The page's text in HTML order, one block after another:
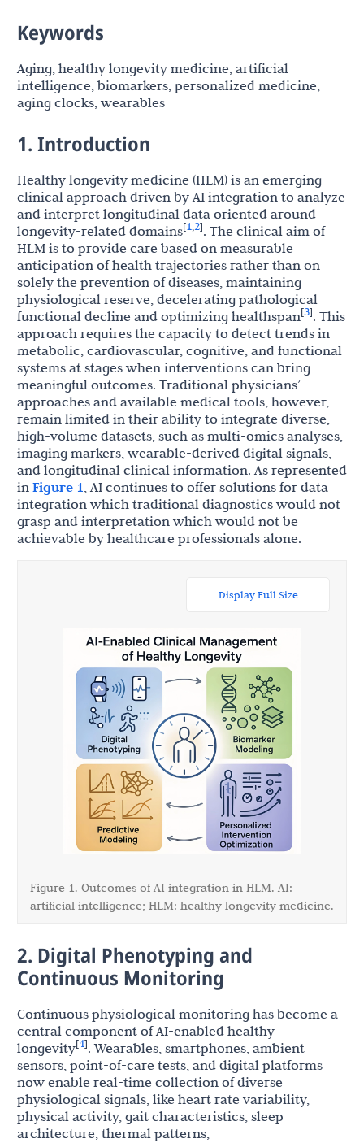
Keywords
Aging, healthy longevity medicine, artificial
intelligence, biomarkers, personalized medicine,
aging clocks, wearables
1. Introduction
Healthy longevity medicine (HLM) is an emerging
clinical approach driven by AI integration to analyze
and interpret longitudinal data oriented around
longevity-related domains[1,2]. The clinical aim of
HLM is to provide care based on measurable
anticipation of health trajectories rather than on
solely the prevention of diseases, maintaining
physiological reserve, decelerating pathological
functional decline and optimizing healthspan[3]. This
approach requires the capacity to detect trends in
metabolic, cardiovascular, cognitive, and functional
systems at stages when interventions can bring
meaningful outcomes. Traditional physicians’
approaches and available medical tools, however,
remain limited in their ability to integrate diverse,
high-volume datasets, such as multi-omics analyses,
imaging markers, wearable-derived digital signals,
and longitudinal clinical information. As represented
in Figure 1 , AI continues to offer solutions for data
integration which traditional diagnostics would not
grasp and interpretation which would not be
achievable by healthcare professionals alone.
Display Full Size
Figure 1. Outcomes of AI integration in HLM. AI:
artificial intelligence; HLM: healthy longevity medicine.
2. Digital Phenotyping and
Continuous Monitoring
Continuous physiological monitoring has become a
central component of AI-enabled healthy
longevity[4]. Wearables, smartphones, ambient
sensors, point-of-care tests, and digital platforms
now enable real-time collection of diverse
physiological signals, like heart rate variability,
physical activity, gait characteristics, sleep
architecture, thermal patterns,